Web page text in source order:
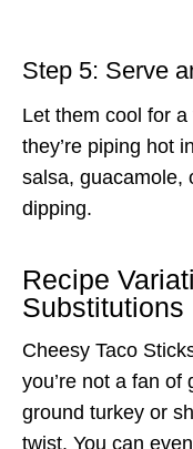
Step 5: Serve
Let them cool for
they’re piping hot
salsa, guacamole,
dipping.
Recipe
Substitutions
Cheesy Taco
you’re not a fan of
ground turkey or
twist. You can